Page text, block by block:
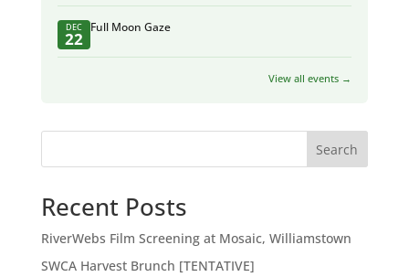
DEC
22
Full Moon Gaze
View all events →
Search
Recent Posts
RiverWebs Film Screening at Mosaic, Williamstown
SWCA Harvest Brunch [TENTATIVE]